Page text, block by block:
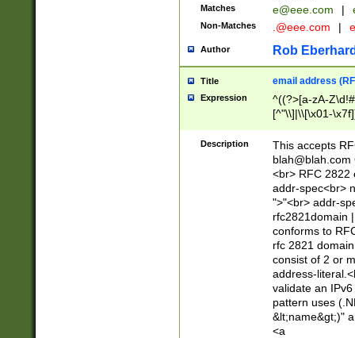
Matches e@eee.com |
Non-Matches .@eee.com |
Author Rob
Title email address
Expression
^((?>[a-zA-
[^"\\]|\\[\x01-
Z\d!#$%&'*+\-/
\x7f])*")@(((?!-
[)\.)(25[0-
((?=[\x01-
Description
This accepts
blah@blah.com
<br> RFC 2822
addr-spec<br>
">"<br> addr-
rfc2821domain
conforms to
rfc 2821
consist of 2 or
address-
validate an
pattern uses
&lt;name&gt;)"
<a